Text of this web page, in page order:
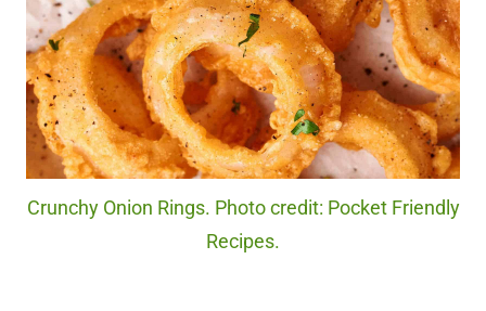
Crunchy Onion Rings. Photo credit: Pocket Friendly
Recipes.